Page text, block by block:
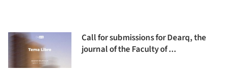
Call for submissions for Dearq, the
journal of the Faculty of ...